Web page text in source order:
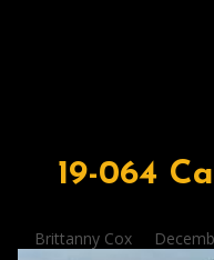
19-064
Posted
by
Brittanny Cox